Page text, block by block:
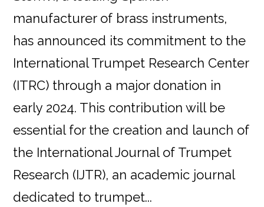
manufacturer of brass instruments,
has announced its commitment to the
International Trumpet Research Center
(ITRC) through a major donation in
early 2024. This contribution will be
essential for the creation and launch of
the International Journal of Trumpet
Research (IJTR), an academic journal
dedicated to trumpet...